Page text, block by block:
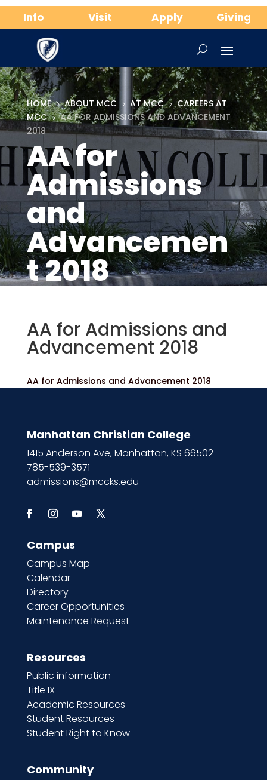
Info Visit Apply Giving
HOME 5 ABOUT MCC 5 AT MCC 5 CAREERS AT
MCC 5 AA FOR ADMISSIONS AND ADVANCEMENT
2018
AA for
Admissions
and
Advancemen
t 2018
AA for Admissions and
Advancement 2018
AA for Admissions and Advancement 2018
Manhattan Christian College
1415 Anderson Ave, Manhattan, KS 66502
785-539-3571
admissions@mccks.edu
Campus
Campus Map
Calendar
Directory
Career Opportunities
Maintenance Request
Resources
Public information
Title IX
Academic Resources
Student Resources
Student Right to Know
Community